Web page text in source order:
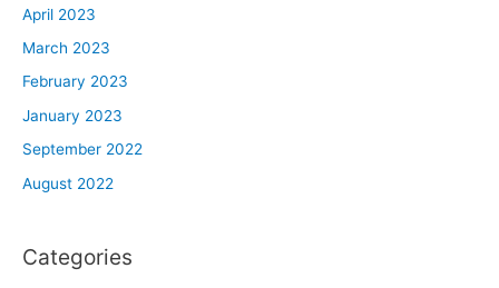
April 2023
March 2023
February 2023
January 2023
September 2022
August 2022
Categories